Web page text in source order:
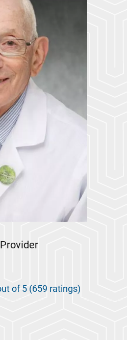
of 5 (659 ratings)